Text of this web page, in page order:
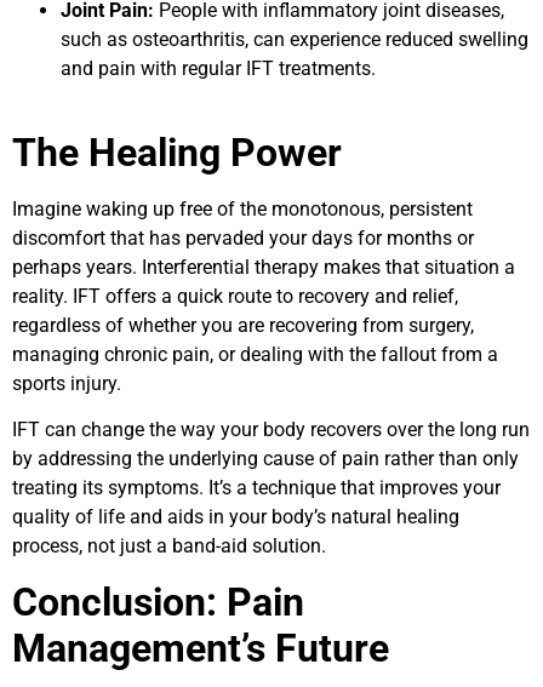
Joint Pain: People with inflammatory joint diseases,
such as osteoarthritis, can experience reduced swelling
and pain with regular IFT treatments.
The Healing Power
Imagine waking up free of the monotonous, persistent
discomfort that has pervaded your days for months or
perhaps years. Interferential therapy makes that situation a
reality. IFT offers a quick route to recovery and relief,
regardless of whether you are recovering from surgery,
managing chronic pain, or dealing with the fallout from a
sports injury.
IFT can change the way your body recovers over the long run
by addressing the underlying cause of pain rather than only
treating its symptoms. It’s a technique that improves your
quality of life and aids in your body’s natural healing
process, not just a band-aid solution.
Conclusion: Pain
Management’s Future